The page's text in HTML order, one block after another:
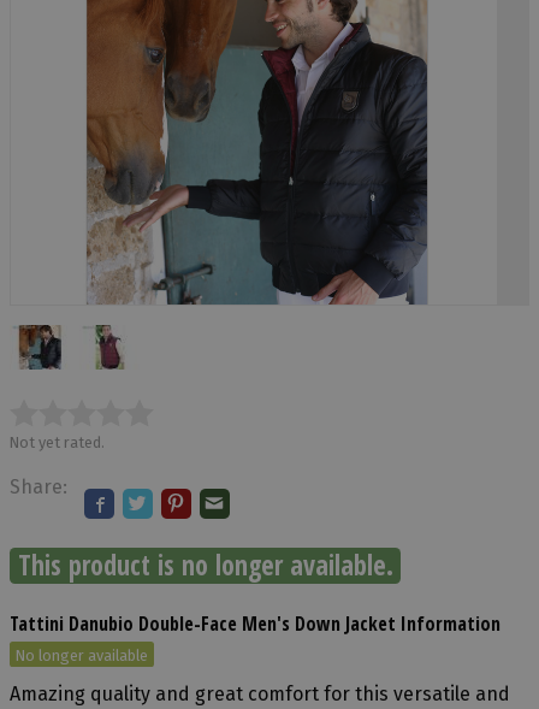
Not yet rated.
Share:
This product is no longer available.
Tattini Danubio Double-Face Men's Down Jacket Information
No longer available
Amazing quality and great comfort for this versatile and